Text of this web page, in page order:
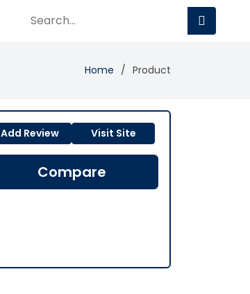
Home Product
Add Review Visit Site
Compare